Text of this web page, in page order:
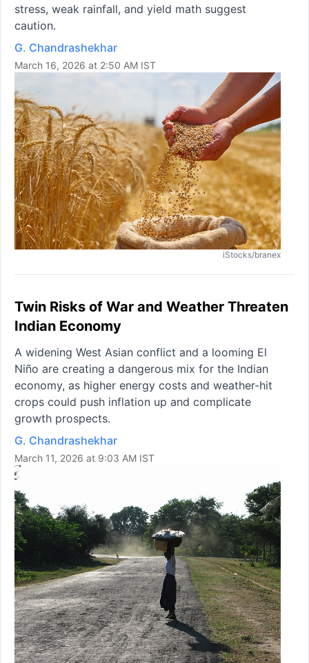
stress, weak rainfall, and yield math suggest
caution.
G. Chandrashekhar
March 16, 2026 at 2:50 AM IST
iStocks/branex
Twin Risks of War and Weather Threaten
Indian Economy
A widening West Asian conflict and a looming El
Niño are creating a dangerous mix for the Indian
economy, as higher energy costs and weather-hit
crops could push inflation up and complicate
growth prospects.
G. Chandrashekhar
March 11, 2026 at 9:03 AM IST